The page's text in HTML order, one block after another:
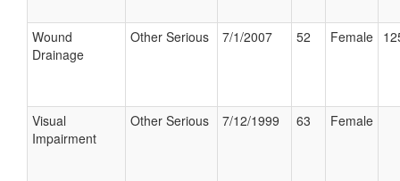
Wound
Drainage
Other Serious 7/1/2007 52 Female
Visual
Impairment
Other Serious 7/12/1999 63 Female